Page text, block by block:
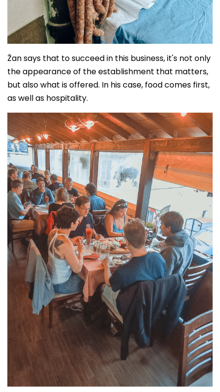
Žan says that to succeed in this business, it's not only
the appearance of the establishment that matters,
but also what is offered. In his case, food comes first,
as well as hospitality.